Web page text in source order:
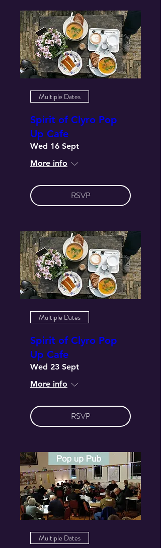
Multiple Dates
Spirit of Clyro Pop
Up Cafe
Wed 16 Sept
More info
RSVP
Multiple Dates
Spirit of Clyro Pop
Up Cafe
Wed 23 Sept
More info
RSVP
Multiple Dates